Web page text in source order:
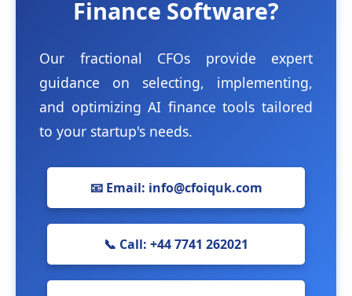
Finance Software?
Our fractional CFOs provide expert
guidance on selecting, implementing,
and optimizing AI finance tools tailored
to your startup's needs.
📧 Email: info@cfoiquk.com
📞 Call: +44 7741 262021